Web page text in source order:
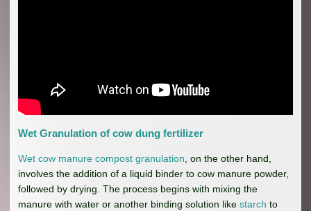
Wet Granulation of cow dung fertilizer
Wet cow manure compost granulation, on the other hand,
involves the addition of a liquid binder to cow manure powder,
followed by drying. The process begins with mixing the
manure with water or another binding solution like starch to